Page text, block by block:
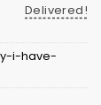
Delivered!
i-have-